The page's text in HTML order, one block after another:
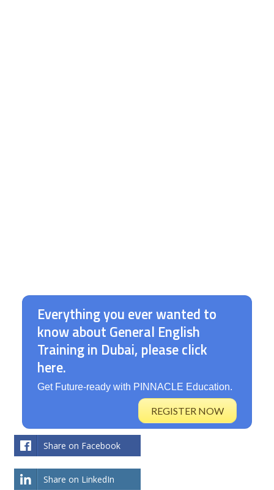
Everything you ever wanted to
know about General English
Training in Dubai, please click
here.
Get Future-ready with PINNACLE Education.
REGISTER NOW
Share on Facebook
Share on LinkedIn